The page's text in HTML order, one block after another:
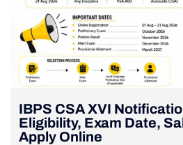
IBPS CSA XVI
Eligibility, Exam Date,
Apply Online